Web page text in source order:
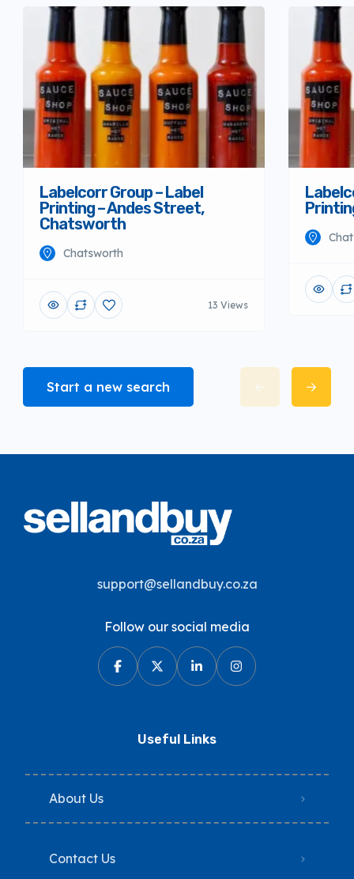
Labelcorr Group – Label
Printing – Andes Street,
Chatsworth
Chatsworth
13 Views
Start a new search
support@sellandbuy.co.za
Follow our social media
Useful Links
About Us
Contact Us